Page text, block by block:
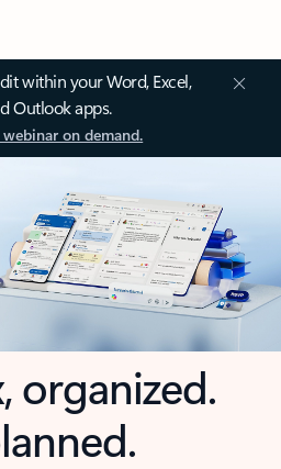
within your Word, Excel,
Outlook apps.
on demand.
organized.